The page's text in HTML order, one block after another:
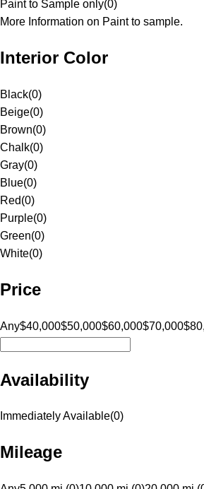
Paint to Sample only(0)
More Information on Paint to sample.
Interior Color
Black(0)
Beige(0)
Brown(0)
Chalk(0)
Gray(0)
Blue(0)
Red(0)
Purple(0)
Green(0)
White(0)
Price
Any$40,000$50,000$60,000$70,000
Availability
Immediately Available(0)
Mileage